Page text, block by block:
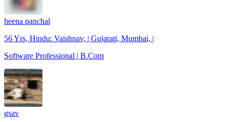
heena panchal
56 Yrs, Hindu: Vaishnav, | Gujarati, Mumbai, |
Software Professional | B.Com
gsav